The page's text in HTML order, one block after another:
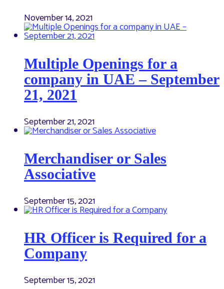
November 14, 2021
Multiple Openings for a
company in UAE – September
21, 2021
September 21, 2021
Merchandiser or Sales
Associative
September 15, 2021
HR Officer is Required for a
Company
September 15, 2021